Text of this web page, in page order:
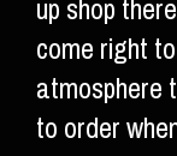
come right
atmosphere
to order